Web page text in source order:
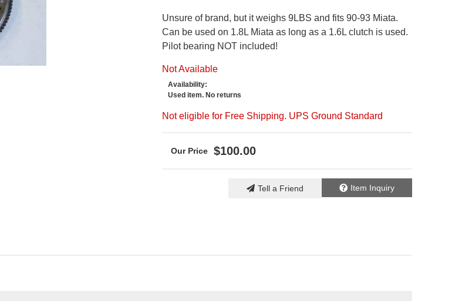
Unsure of brand, but it weighs 9LBS and fits 90-93 Miata.
Can be used on 1.8L Miata as long as a 1.6L clutch is used.
Pilot bearing NOT included!
Not Available
Availability:
Used item. No returns
Not eligible for Free Shipping. UPS Ground Standard
$100.00
Item Inquiry
Tell a Friend